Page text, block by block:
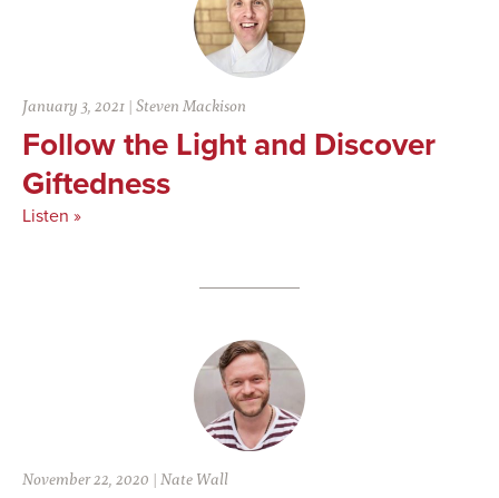
January 3, 2021 |Steven Mackison
Follow the Light and Discover
Giftedness
Listen »
November 22, 2020 |Nate Wall